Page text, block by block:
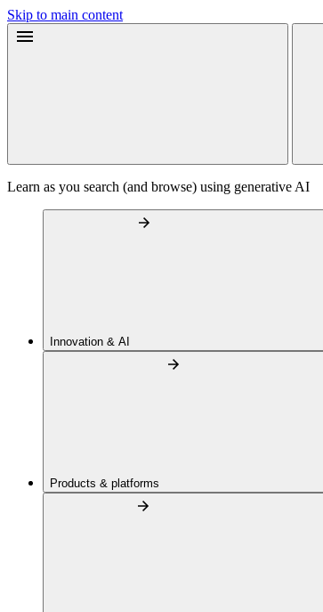
Skip to main content
Learn as you search (and browse) using generative AI
Innovation & AI
Products & platforms